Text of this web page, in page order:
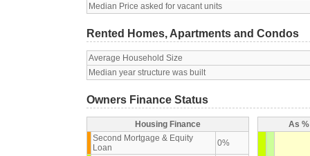
Median Price asked for vacant units
Rented Homes, Apartments and Condos
Average Household Size
Median year structure was built
Owners Finance Status
Housing Finance
Second Mortgage & Equity
Loan
0%
As